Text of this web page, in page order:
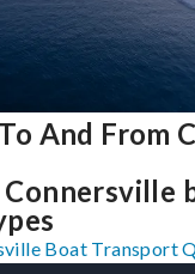
And From
Boat Transport